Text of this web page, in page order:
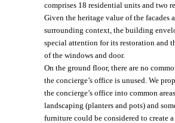
comprises 18 residential units and two
Given the heritage value of the facades
surrounding context, the building
special attention for its restoration and
of the windows and door.
On the ground floor, there are no
the concierge’s office is unused. We
the concierge’s office into common
landscaping (planters and pots) and
furniture could be considered to create a